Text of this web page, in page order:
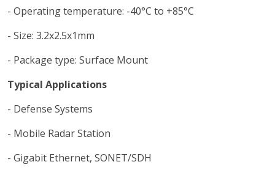
- Operating temperature: -40°C to +85°C
- Size: 3.2x2.5x1mm
- Package type: Surface Mount
Typical Applications
- Defense Systems
- Mobile Radar Station
- Gigabit Ethernet, SONET/SDH